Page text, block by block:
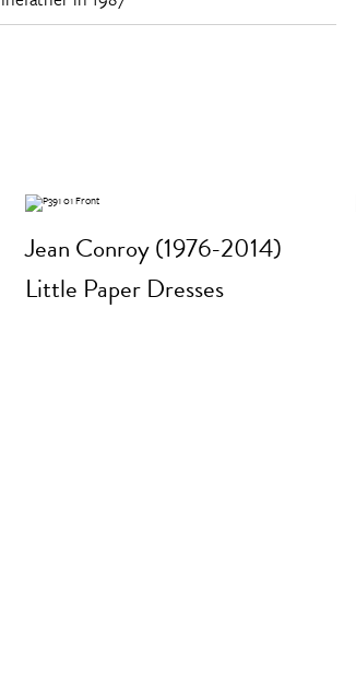
Jean Conroy (1976-2014)
Little Paper Dresses